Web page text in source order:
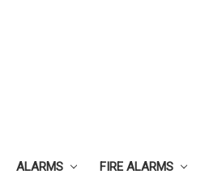
ALARMS FIRE ALARMS